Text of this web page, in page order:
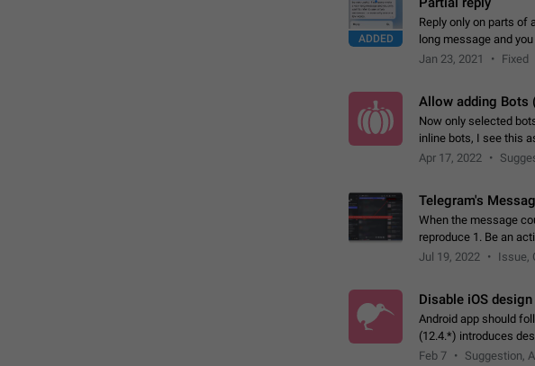
ADDED
Reply only on parts of
long message and
few words. If you
Jan 23, 2021 Fixed
Allow adding Bots
Now only selected
inline bots, I see this
decide, what they
Apr 17, 2022
Telegram's
When the message
reproduce 1. Be an
incoming/outgoing
Jul 19, 2022 Issue,
Disable iOS
Android app should
(12.4.*) introduces
experience that
Feb 7 Suggestion,